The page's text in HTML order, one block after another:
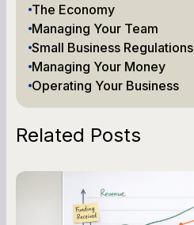
The Economy
Managing Your Team
Small Business Regulations
Managing Your Money
Operating Your Business
Related Posts